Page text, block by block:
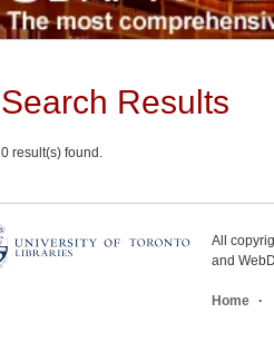
Search Results
0 result(s) found.
All
and
Home